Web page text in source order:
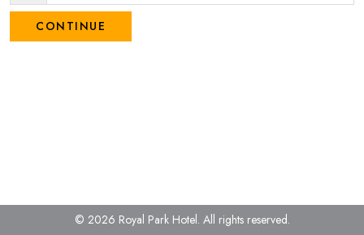
CONTINUE
© 2026 Royal Park Hotel. All rights reserved.